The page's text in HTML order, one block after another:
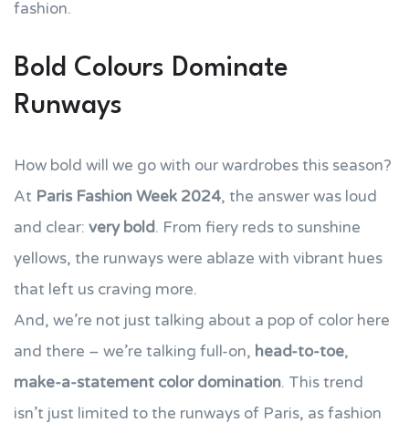
fashion.
Bold Colours Dominate
Runways
How bold will we go with our wardrobes this season?
At Paris Fashion Week 2024, the answer was loud
and clear: very bold. From fiery reds to sunshine
yellows, the runways were ablaze with vibrant hues
that left us craving more.
And, we’re not just talking about a pop of color here
and there – we’re talking full-on, head-to-toe,
make-a-statement color domination. This trend
isn’t just limited to the runways of Paris, as fashion